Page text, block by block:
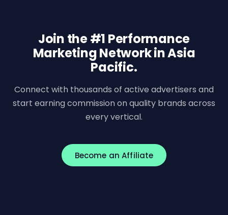
Join the #1 Performance
Marketing Network in Asia
Pacific.
Connect with thousands of active advertisers and
start earning commission on quality brands across
every vertical.
Become an Affiliate